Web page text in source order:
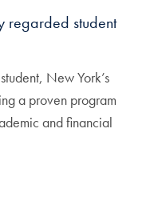
regarded student
New York’s
a proven program
and financial